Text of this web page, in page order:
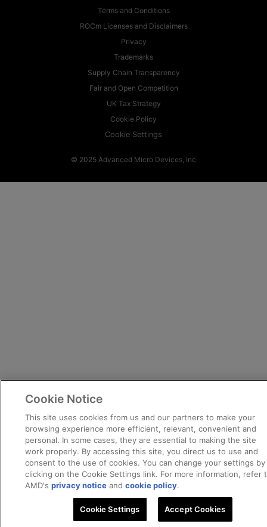
Terms and Conditions
ROCm Licenses and Disclaimers
Privacy
Trademarks
Supply Chain Transparency
Fair and Open Competition
UK Tax Strategy
Cookie Policy
Cookie Settings
© 2025 Advanced Micro Devices, Inc
Cookie Notice
This site uses cookies from us and our partners to make your
browsing experience more efficient, relevant, convenient and
personal. In some cases, they are essential to making the site
work properly. By accessing this site, you direct us to use and
consent to the use of cookies. You can change your settings by
clicking on the Cookie Settings link. For more information, refer
AMD'sprivacy notice andcookie policy.
Cookie Settings Accept Cookies